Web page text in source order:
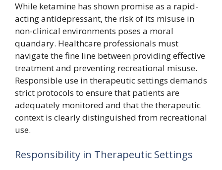
While ketamine has shown promise as a rapid-
acting antidepressant, the risk of its misuse in
non-clinical environments poses a moral
quandary. Healthcare professionals must
navigate the fine line between providing effective
treatment and preventing recreational misuse.
Responsible use in therapeutic settings demands
strict protocols to ensure that patients are
adequately monitored and that the therapeutic
context is clearly distinguished from recreational
use.
Responsibility in Therapeutic Settings